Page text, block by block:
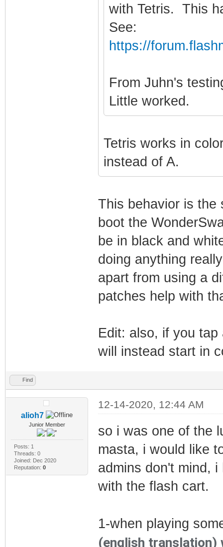
with Tetris. This
See:
https://
From Juhn's
Little worked.
Tetris works in
instead of A.
This behavior is
boot the
be in black and
doing anything
apart from using a
patches help with
Edit: also, if you tap
will instead start in
Find
alioh7
Junior Member
Posts: 1
Threads: 0
Joined: Dec 2020
Reputation: 0
12-14-2020, 12:44 AM
so i was one of the
masta, i would like
admins don't mind,
with the flash cart.
1-when playing
(english translation)